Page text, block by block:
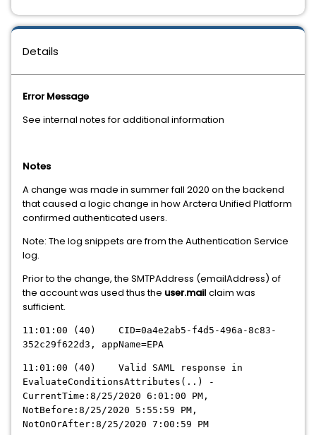
Details
Error Message
See internal notes for additional information
Notes
A change was made in summer fall 2020 on the backend
that caused a logic change in how Arctera Unified Platform
confirmed authenticated users.
Note: The log snippets are from the Authentication Service
log.
Prior to the change, the SMTPAddress (emailAddress) of
the account was used thus the user.mail claim was
sufficient.
11:01:00 (40) CID=0a4e2ab5-f4d5-496a-8c83-
352c29f622d3, appName=EPA
11:01:00 (40) Valid SAML response in
EvaluateConditionsAttributes(..) -
CurrentTime:8/25/2020 6:01:00 PM,
NotBefore:8/25/2020 5:55:59 PM,
NotOnOrAfter:8/25/2020 7:00:59 PM